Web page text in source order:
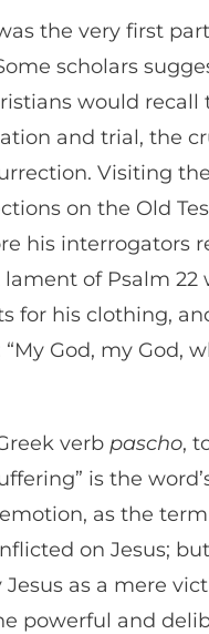
the very first
scholars
would
and trial, the
Visiting
on the Old
his interrogators
lament of Psalm
for his clothing,
God, my God,
verb pascho,
is the
as the term
on Jesus;
as a mere
powerful and